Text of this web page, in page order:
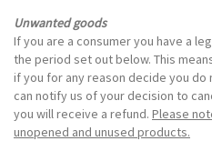
Unwanted goods
If you are a consumer you have a
the period set out below. This
if you for any reason decide you
can notify us of your decision to
you will receive a refund. Please
unopened and unused products.